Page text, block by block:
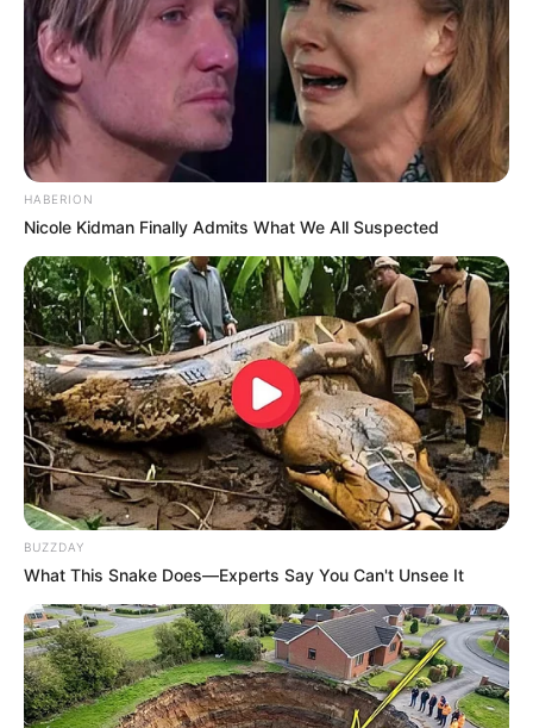
HABERION
Nicole Kidman Finally Admits What We All Suspected
BUZZDAY
What This Snake Does—Experts Say You Can't Unsee It